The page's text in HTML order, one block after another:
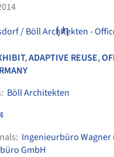
,ADAPTIVE REUSE,
Böll Architekten
Ingenieurbüro Wagner
GmbH